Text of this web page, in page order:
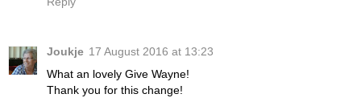
Joukje 17 August 2016 at 13:23
What an lovely Give Wayne!
Thank you for this change!